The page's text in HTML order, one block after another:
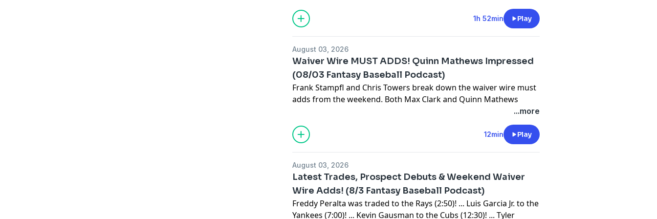
⁠⁠⁠⁠⁠⁠⁠⁠⁠⁠⁠⁠⁠⁠⁠⁠⁠⁠⁠⁠⁠⁠⁠⁠⁠⁠⁠⁠⁠⁠⁠⁠⁠⁠⁠⁠⁠⁠⁠⁠⁠⁠⁠⁠⁠⁠⁠⁠⁠⁠⁠⁠⁠⁠⁠⁠⁠⁠⁠⁠⁠⁠⁠⁠⁠⁠⁠⁠⁠⁠⁠⁠⁠⁠⁠⁠⁠⁠⁠⁠⁠⁠⁠⁠⁠⁠⁠⁠⁠⁠⁠⁠⁠⁠⁠⁠⁠⁠⁠⁠⁠⁠⁠⁠⁠⁠⁠⁠⁠⁠⁠⁠⁠⁠⁠⁠⁠⁠⁠⁠⁠⁠⁠⁠⁠⁠⁠⁠⁠⁠⁠⁠⁠⁠⁠⁠⁠⁠⁠⁠⁠⁠⁠⁠⁠⁠⁠⁠⁠⁠⁠⁠⁠⁠⁠⁠⁠⁠⁠⁠⁠⁠⁠⁠⁠⁠⁠⁠⁠⁠⁠⁠⁠⁠⁠⁠⁠⁠⁠⁠⁠⁠⁠⁠⁠⁠⁠⁠⁠⁠⁠youtube.com/FantasyBaseballToday⁠⁠⁠⁠⁠⁠⁠⁠⁠⁠⁠⁠⁠⁠⁠⁠⁠⁠⁠⁠⁠⁠⁠⁠⁠⁠⁠⁠⁠⁠⁠⁠⁠⁠⁠⁠⁠⁠⁠⁠⁠⁠⁠⁠⁠⁠⁠⁠⁠⁠⁠⁠⁠⁠⁠⁠⁠⁠⁠⁠⁠⁠⁠⁠⁠⁠⁠⁠⁠⁠⁠⁠⁠⁠⁠⁠⁠⁠⁠⁠⁠⁠⁠⁠⁠⁠⁠⁠⁠⁠⁠⁠⁠⁠⁠⁠⁠⁠⁠⁠⁠⁠⁠⁠⁠⁠⁠⁠⁠⁠⁠⁠⁠⁠⁠⁠⁠⁠⁠⁠⁠⁠⁠⁠⁠⁠⁠⁠⁠⁠⁠⁠⁠⁠⁠⁠⁠⁠⁠⁠⁠⁠⁠⁠⁠⁠⁠⁠⁠⁠⁠⁠⁠⁠⁠⁠⁠⁠⁠⁠⁠⁠⁠⁠⁠⁠⁠⁠⁠⁠⁠⁠⁠⁠⁠⁠⁠⁠⁠⁠⁠⁠⁠⁠⁠⁠⁠⁠⁠⁠⁠
Sign up for the newsletter at
https://www.cbssports.com/newsletters
1h 52min Play
August 03, 2026
Waiver Wire MUST ADDS! Quinn Mathews Impressed
(08/03 Fantasy Baseball Podcast)
Frank Stampfl and Chris Towers break down the waiver wire must
adds from the weekend. Both Max Clark and Quinn Mathews
impressed in their debuts. Cooper Pratt is making some noise.
Brandyn Garcia is the top saves source to add at the moment.
Subscribe to our YouTube channel:
⁠⁠⁠⁠⁠⁠⁠⁠⁠⁠⁠⁠⁠⁠⁠⁠⁠⁠⁠⁠⁠⁠⁠⁠⁠⁠⁠⁠⁠⁠⁠⁠⁠⁠⁠⁠⁠⁠⁠⁠⁠⁠⁠⁠⁠⁠⁠⁠⁠⁠⁠⁠⁠⁠⁠⁠⁠⁠⁠⁠⁠⁠⁠⁠⁠⁠⁠⁠⁠⁠⁠⁠⁠⁠⁠⁠⁠⁠⁠⁠⁠⁠⁠⁠⁠⁠⁠⁠⁠⁠⁠⁠⁠⁠⁠⁠⁠⁠⁠⁠⁠⁠⁠⁠⁠⁠⁠⁠⁠⁠⁠⁠⁠⁠⁠⁠⁠⁠⁠⁠⁠⁠⁠⁠⁠⁠⁠⁠⁠⁠⁠⁠⁠⁠⁠⁠⁠⁠⁠⁠⁠⁠⁠⁠⁠⁠⁠⁠⁠⁠⁠⁠⁠⁠⁠⁠⁠⁠⁠⁠⁠⁠⁠⁠⁠⁠⁠⁠⁠⁠⁠⁠⁠⁠⁠⁠⁠⁠⁠⁠⁠⁠⁠⁠⁠⁠⁠⁠⁠⁠⁠youtube.com/FantasyBaseballToday⁠⁠⁠⁠⁠⁠⁠⁠⁠⁠⁠⁠⁠⁠⁠⁠⁠⁠⁠⁠⁠⁠⁠⁠⁠⁠⁠⁠⁠⁠⁠⁠⁠⁠⁠⁠⁠⁠⁠⁠⁠⁠⁠⁠⁠⁠⁠⁠⁠⁠⁠⁠⁠⁠⁠⁠⁠⁠⁠⁠⁠⁠⁠⁠⁠⁠⁠⁠⁠⁠⁠⁠⁠⁠⁠⁠⁠⁠⁠⁠⁠⁠⁠⁠⁠⁠⁠⁠⁠⁠⁠⁠⁠⁠⁠⁠⁠⁠⁠⁠⁠⁠⁠⁠⁠⁠⁠⁠⁠⁠⁠⁠⁠⁠⁠⁠⁠⁠⁠⁠⁠⁠⁠⁠⁠⁠⁠⁠⁠⁠⁠⁠⁠⁠⁠⁠⁠⁠⁠⁠⁠⁠⁠⁠⁠⁠⁠⁠⁠⁠⁠⁠⁠⁠⁠⁠⁠⁠⁠⁠⁠⁠⁠⁠⁠⁠⁠⁠⁠⁠⁠⁠⁠⁠⁠⁠⁠⁠⁠⁠⁠⁠⁠⁠⁠⁠⁠⁠⁠⁠⁠
Sign up for the newsletter at
https://www.cbssports.com/newsletters
...more
12min Play
August 03, 2026
Latest Trades, Prospect Debuts & Weekend Waiver
Wire Adds! (8/3 Fantasy Baseball Podcast)
Freddy Peralta was traded to the Rays (2:50)! ... Luis Garcia Jr. to the
Yankees (7:00)! ... Kevin Gausman to the Cubs (12:30)! ... Tyler